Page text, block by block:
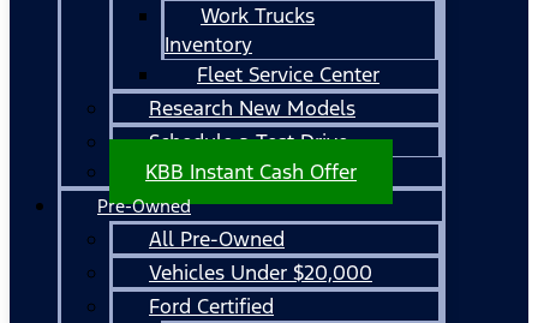
Work Trucks
Inventory
Fleet Service Center
Research New Models
Schedule a Test Drive
KBB Instant Cash Offer
Pre-Owned
All Pre-Owned
Vehicles Under $20,000
Ford Certified